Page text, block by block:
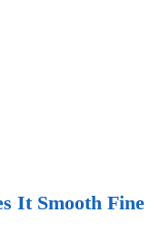
It Smooth Fine